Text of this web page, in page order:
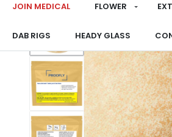
JOIN MEDICAL FLOWER
DAB RIGS HEADY GLASS